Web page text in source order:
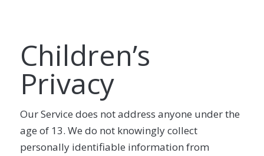
Children’s
Privacy
Our Service does not address anyone under the
age of 13. We do not knowingly collect
personally identifiable information from